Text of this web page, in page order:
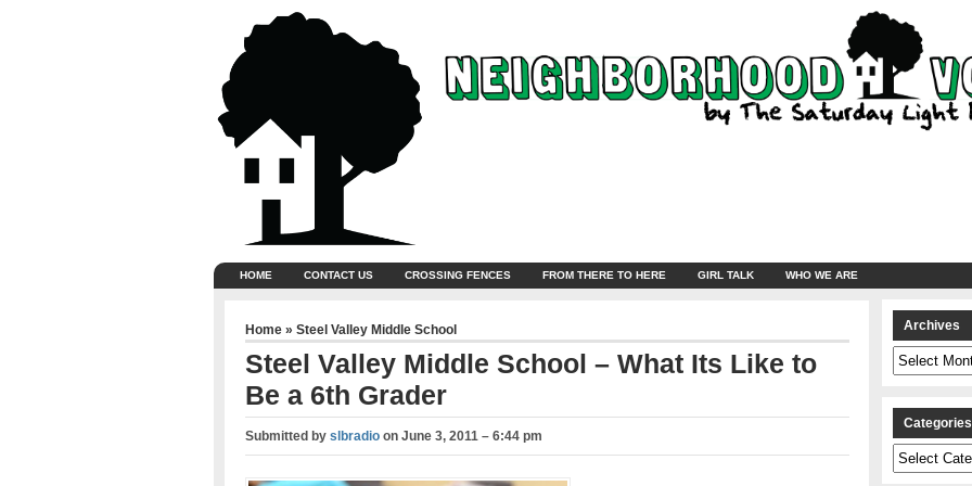
HOME CONTACT US CROSSING FENCES FROM THERE TO HERE GIRL TALK WHO WE ARE
Home » Steel Valley Middle School
Steel Valley Middle School – What Its Like to
Be a 6th Grader
Submitted by slbradioon June 3, 2011 – 6:44 pm
Archives
Archives
Categories
Categories